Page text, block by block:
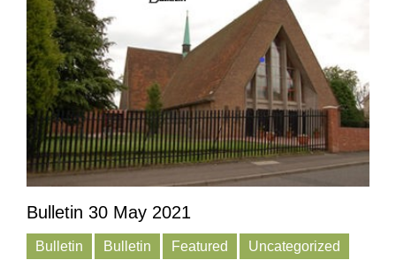
Bulletin 30 May 2021
Bulletin Bulletin Featured
Uncategorized